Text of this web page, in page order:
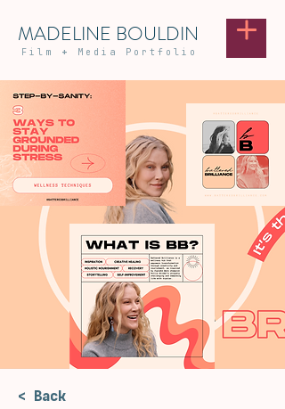
MADELINE BOULDIN
Film + Media Portfolio
< Back